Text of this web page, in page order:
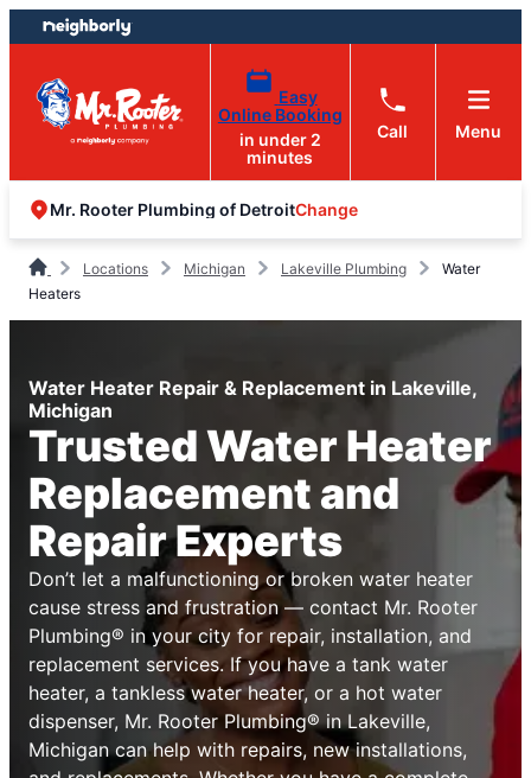
Skip
to
content
Skip
to
footer
Easy
Online Booking
in under 2
minutes
Call Menu
Mr. Rooter Plumbing of DetroitChange
Locations Michigan Lakeville Plumbing
Water
Heaters
Water Heater Repair & Replacement in Lakeville,
Michigan
Trusted Water Heater
Replacement and
Repair Experts
Don’t let a malfunctioning or broken water heater
cause stress and frustration — contact Mr. Rooter
Plumbing® in your city for repair, installation, and
replacement services. If you have a tank water
heater, a tankless water heater, or a hot water
dispenser, Mr. Rooter Plumbing® in Lakeville,
Michigan can help with repairs, new installations,